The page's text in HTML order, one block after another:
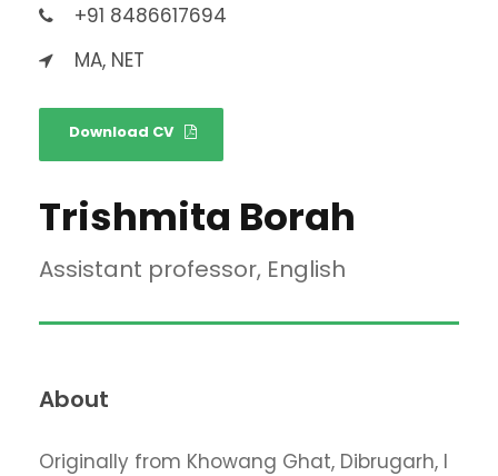
+91 8486617694
MA, NET
Download CV
Trishmita Borah
Assistant professor, English
About
Originally from Khowang Ghat, Dibrugarh, I